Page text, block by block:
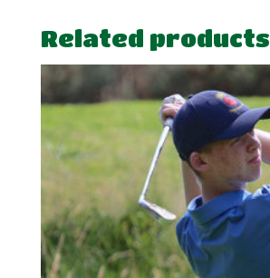
Related products